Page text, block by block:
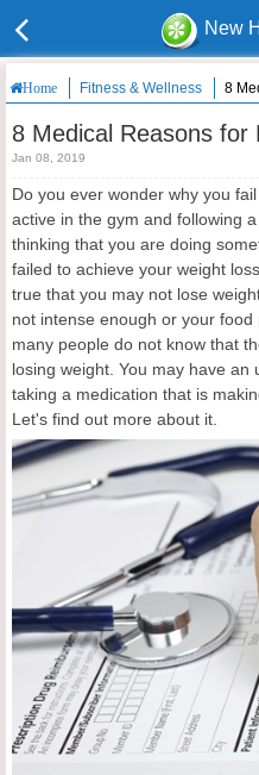
New
Home Fitness & Wellness 8
8 Medical Reasons for
Jan 08, 2019
Do you ever wonder why you
active in the gym and following
thinking that you are doing
failed to achieve your weight
true that you may not lose
not intense enough or your food
many people do not know that
losing weight. You may have
taking a medication that is
Let's find out more about it.